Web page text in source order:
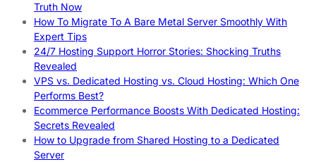
Truth Now
How To Migrate To A Bare Metal Server Smoothly With
Expert Tips
24/7 Hosting Support Horror Stories: Shocking Truths
Revealed
VPS vs. Dedicated Hosting vs. Cloud Hosting: Which One
Performs Best?
Ecommerce Performance Boosts With Dedicated Hosting:
Secrets Revealed
How to Upgrade from Shared Hosting to a Dedicated
Server